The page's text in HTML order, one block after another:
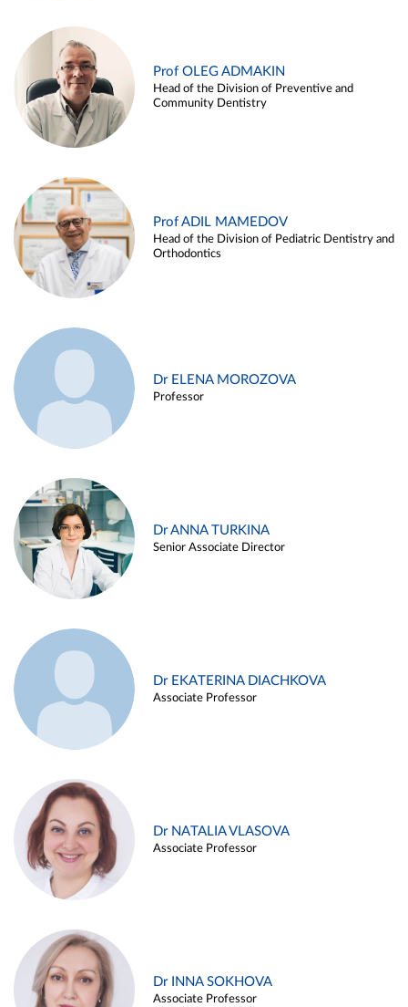
Prof OLEG ADMAKIN
Head of the Division of Preventive and
Community Dentistry
Prof ADIL MAMEDOV
Head of the Division of Pediatric Dentistry and
Orthodontics
Dr ELENA MOROZOVA
Professor
Dr ANNA TURKINA
Senior Associate Director
Dr EKATERINA DIACHKOVA
Associate Professor
Dr NATALIA VLASOVA
Associate Professor
Dr INNA SOKHOVA
Associate Professor